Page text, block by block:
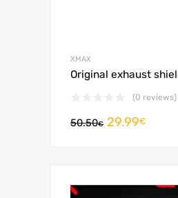
XMAX
Original exhaust
(0 reviews)
50.50€ 29.99€